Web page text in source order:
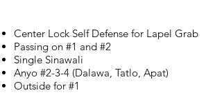
Center Lock Self Defense for Lapel Grab
Passing on #1 and #2
Single Sinawali
Anyo #2-3-4 (Dalawa, Tatlo, Apat)
Outside for #1